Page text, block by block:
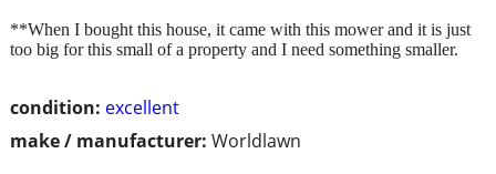
condition: excellent
make / manufacturer: Worldlawn
**When I bought this house, it came with this mower and it is just
too big for this small of a property and I need something smaller.